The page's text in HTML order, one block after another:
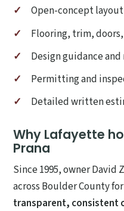
Open-concept
Flooring, trim,
Design guidance
Permitting and
Detailed written
Why Lafayette
Prana
Since 1995, owner David
across Boulder County
transparent, consistent